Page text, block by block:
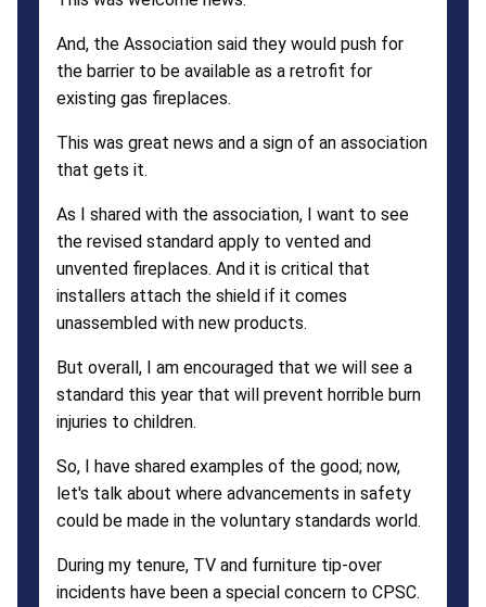
And, the Association said they would push for
the barrier to be available as a retrofit for
existing gas fireplaces.
This was great news and a sign of an association
that gets it.
As I shared with the association, I want to see
the revised standard apply to vented and
unvented fireplaces. And it is critical that
installers attach the shield if it comes
unassembled with new products.
But overall, I am encouraged that we will see a
standard this year that will prevent horrible burn
injuries to children.
So, I have shared examples of the good; now,
let's talk about where advancements in safety
could be made in the voluntary standards world.
During my tenure, TV and furniture tip-over
incidents have been a special concern to CPSC.